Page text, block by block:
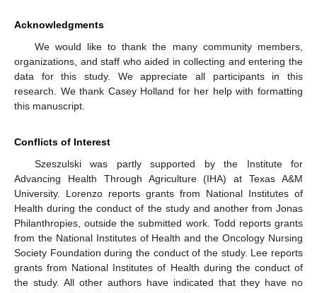
Acknowledgments
We would like to thank the many community members,
organizations, and staff who aided in collecting and entering the
data for this study. We appreciate all participants in this
research. We thank Casey Holland for her help with formatting
this manuscript.
Conflicts of Interest
Szeszulski was partly supported by the Institute for
Advancing Health Through Agriculture (IHA) at Texas A&M
University. Lorenzo reports grants from National Institutes of
Health during the conduct of the study and another from Jonas
Philanthropies, outside the submitted work. Todd reports grants
from the National Institutes of Health and the Oncology Nursing
Society Foundation during the conduct of the study. Lee reports
grants from National Institutes of Health during the conduct of
the study. All other authors have indicated that they have no